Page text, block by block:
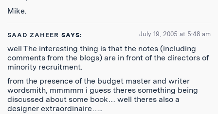
Mike.
SAAD ZAHEER SAYS: July 19, 2005 at 5:48 am
well The interesting thing is that the notes (including
comments from the blogs) are in front of the directors of
minority recruitment.
from the presence of the budget master and writer
wordsmith, mmmmm i guess theres something being
discussed about some book… well theres also a
designer extraordinaire…..